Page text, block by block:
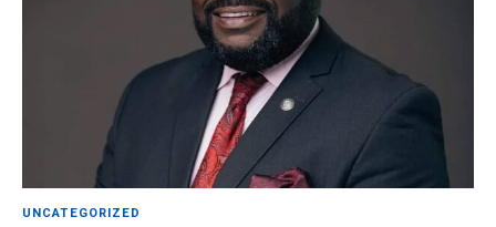
UNCATEGORIZED